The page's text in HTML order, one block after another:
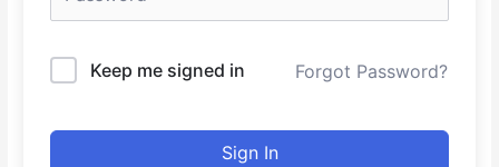
Keep me signed in Forgot Password?
Sign In